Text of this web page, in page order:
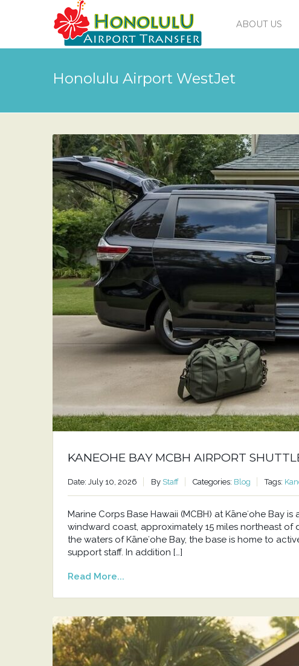
ABOUT US
Honolulu Airport WestJet
KANEOHE BAY MCBH AIRPORT
Date: July 10, 2026 By Staff Categories: Blog Tags:
Marine Corps Base Hawaii (MCBH) at Kāneʻohe Bay
windward coast, approximately 15 miles northeast
the waters of Kāneʻohe Bay, the base is home to
support staff. In addition […]
Read More...